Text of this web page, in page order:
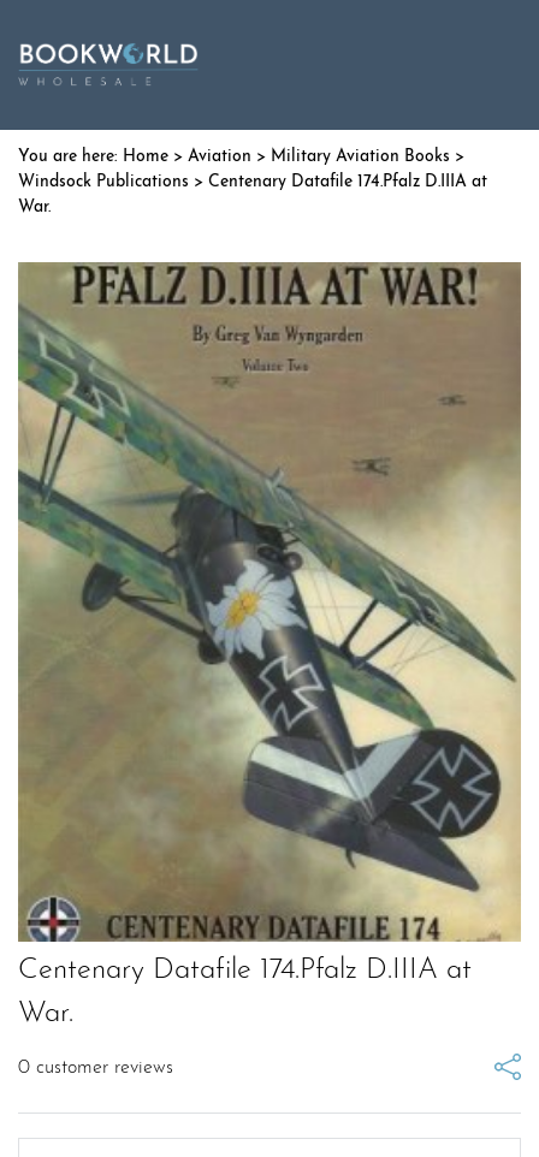
Home > Aviation > Military Aviation Books >
Windsock Publications > Centenary Datafile 174.Pfalz D.IIIA at
War.
Centenary Datafile 174.Pfalz D.IIIA at
War.
0 customer reviews